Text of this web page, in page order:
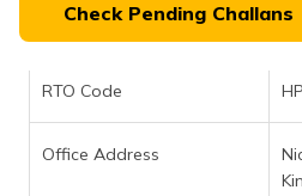
Check Pending Challans
RTO Code
Office Address